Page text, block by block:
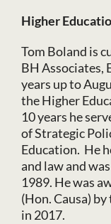
Higher
Tom Boland is
BH Associates,
years up to
the Higher
10 years he
of Strategic
Education. He
and law and
1989. He was
(Hon. Causa)
in 2017.